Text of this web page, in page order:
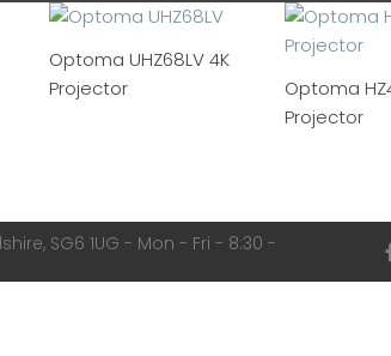
Optoma UHZ68LV 4K
Projector
Optoma
Projector
SG6 1UG - Mon - Fri - 8:30 -